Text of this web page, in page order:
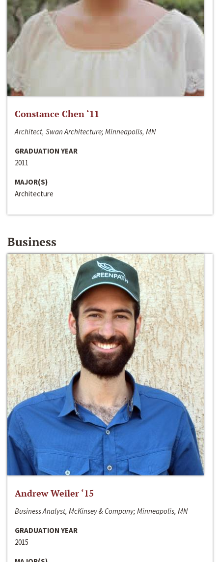
Constance Chen ‘11
Architect, Swan Architecture; Minneapolis, MN
GRADUATION YEAR
2011
MAJOR(S)
Architecture
Business
Andrew Weiler ‘15
Business Analyst, McKinsey & Company; Minneapolis, MN
GRADUATION YEAR
2015